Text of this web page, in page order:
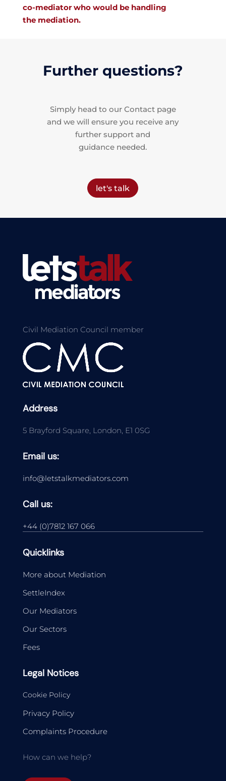
co-mediator who would be handling
the mediation.
Further questions?
Simply head to our Contact page
and we will ensure you receive any
further support and
guidance needed.
let's talk
Civil Mediation Council member
Address
5 Brayford Square, London, E1 0SG
Email us:
info@letstalkmediators.com
Call us:
+44 (0)7812 167 066
Quicklinks
More about Mediation
SettleIndex
Our Mediators
Our Sectors
Fees
Legal Notices
Cookie Policy
Privacy Policy
Complaints Procedure
How can we help?